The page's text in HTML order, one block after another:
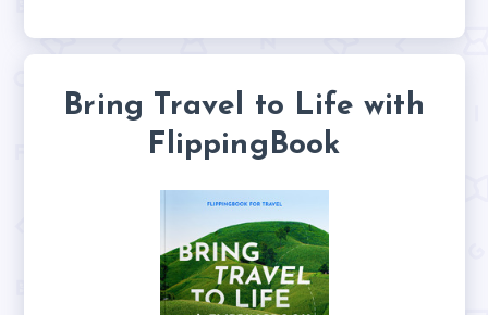
Bring Travel to Life with
FlippingBook